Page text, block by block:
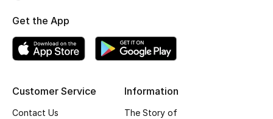
Haircare
Wellness
Beauty Bundles
Customer Service
Contact Us
Information
The Story of
Get the App